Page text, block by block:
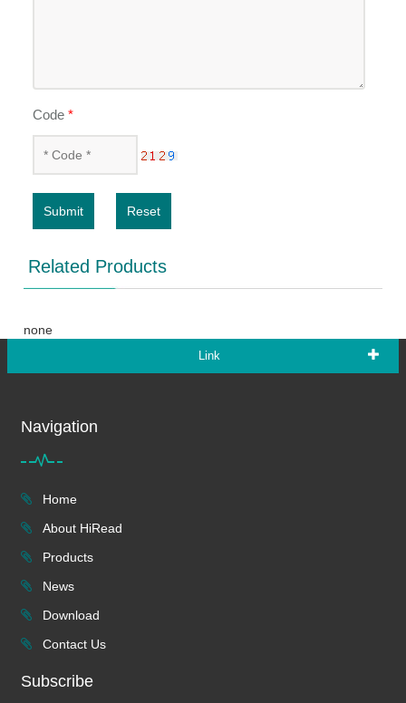
Code*
Submit Reset
Related Products
none
Link
Navigation
Home
About HiRead
Products
News
Download
Contact Us
Subscribe